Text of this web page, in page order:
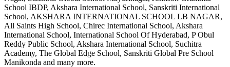
School IBDP, Akshara International School, Sanskriti International
School, AKSHARA INTERNATIONAL SCHOOL LB NAGAR,
All Saints High School, Chirec International School, Akshara
International School, International School Of Hyderabad, P Obul
Reddy Public School, Akshara International School, Suchitra
Academy, The Global Edge School, Sanskriti Global Pre School
Manikonda and many more.